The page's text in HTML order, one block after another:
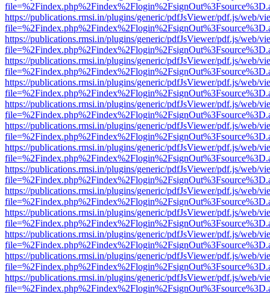
https://publications.rmsi.in/plugins/generic/pdfJsViewer/pdf.js/web/
https://publications.rmsi.in/plugins/generic/pdfJsViewer/pdf.js/web/
https://publications.rmsi.in/plugins/generic/pdfJsViewer/pdf.js/web/
https://publications.rmsi.in/plugins/generic/pdfJsViewer/pdf.js/web/
https://publications.rmsi.in/plugins/generic/pdfJsViewer/pdf.js/web/
https://publications.rmsi.in/plugins/generic/pdfJsViewer/pdf.js/web/
https://publications.rmsi.in/plugins/generic/pdfJsViewer/pdf.js/web/
https://publications.rmsi.in/plugins/generic/pdfJsViewer/pdf.js/web/
https://publications.rmsi.in/plugins/generic/pdfJsViewer/pdf.js/web/
https://publications.rmsi.in/plugins/generic/pdfJsViewer/pdf.js/web/
https://publications.rmsi.in/plugins/generic/pdfJsViewer/pdf.js/web/
https://publications.rmsi.in/plugins/generic/pdfJsViewer/pdf.js/web/
https://publications.rmsi.in/plugins/generic/pdfJsViewer/pdf.js/web/